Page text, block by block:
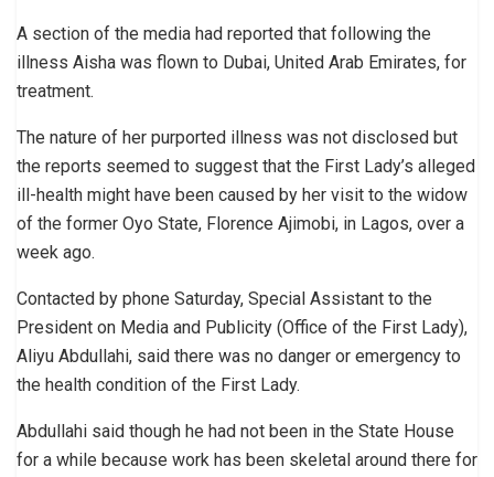
A section of the media had reported that following the
illness Aisha was flown to Dubai, United Arab Emirates, for
treatment.
The nature of her purported illness was not disclosed but
the reports seemed to suggest that the First Lady’s alleged
ill-health might have been caused by her visit to the widow
of the former Oyo State, Florence Ajimobi, in Lagos, over a
week ago.
Contacted by phone Saturday, Special Assistant to the
President on Media and Publicity (Office of the First Lady),
Aliyu Abdullahi, said there was no danger or emergency to
the health condition of the First Lady.
Abdullahi said though he had not been in the State House
for a while because work has been skeletal around there for